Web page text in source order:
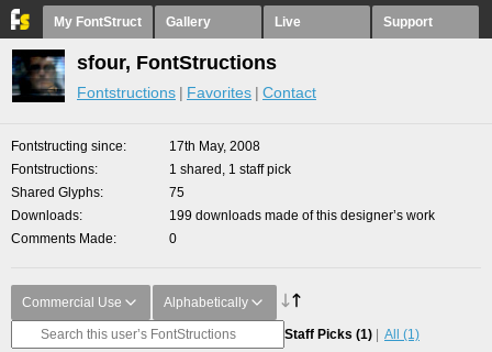
My FontStruct Gallery Live Support
sfour, FontStructions
Fontstructions Favorites Contact
Fontstructing since
17th May, 2008
Fontstructions
1 shared, 1 staff pick
Shared Glyphs
75
Downloads
199 downloads made of this designer’s work
Comments Made
0
Commercial Use Alphabetically
Staff Picks (1) All (1)